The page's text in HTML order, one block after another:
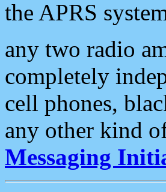
the APRS
any two radio
completely
cell phones,
any other kind
Messaging